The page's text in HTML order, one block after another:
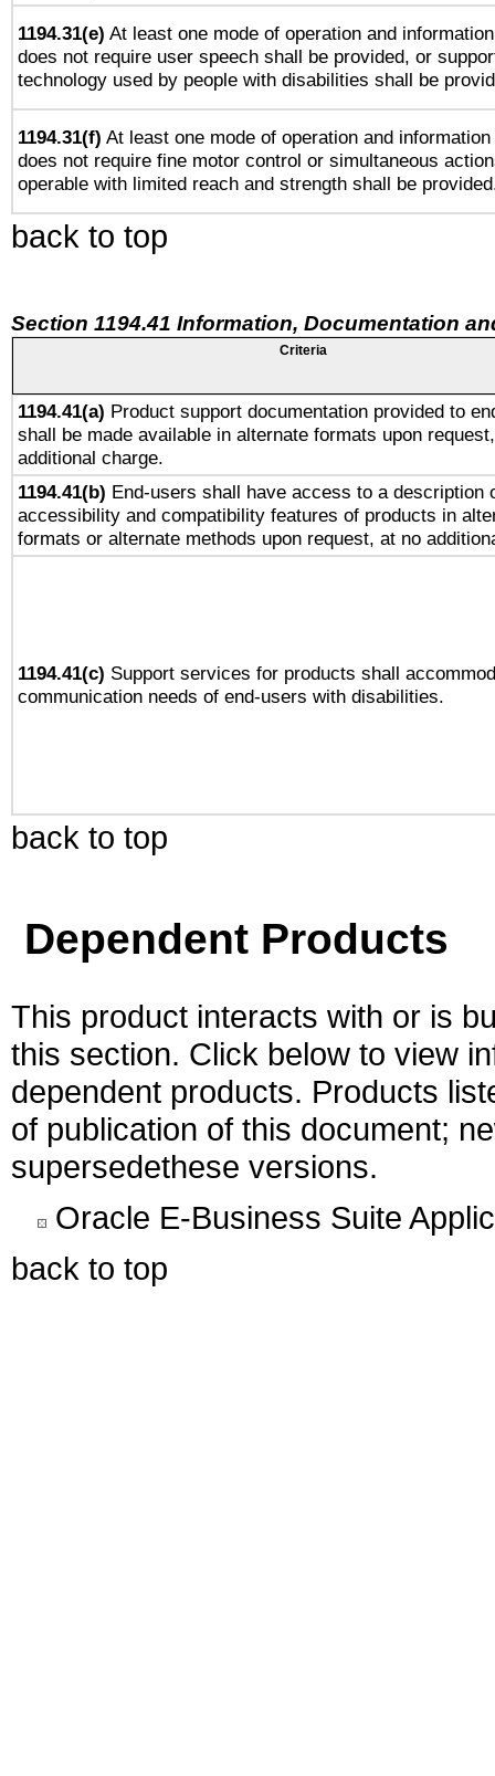
1194.31(e) At least one mode of operation and
does not require user speech shall be provided, or
technology used by people with disabilities shall be
1194.31(f) At least one mode of operation and
does not require fine motor control or simultaneous
operable with limited reach and strength shall be
back to top
Section 1194.41 Information, Documentation
Criteria
1194.41(a) Product support documentation provided to
shall be made available in alternate formats upon
additional charge.
1194.41(b) End-users shall have access to a description
accessibility and compatibility features of products in
formats or alternate methods upon request, at no
1194.41(c) Support services for products shall
communication needs of end-users with disabilities.
back to top
Dependent Products
This product interacts with or is
this section. Click below to view
dependent products. Products
of publication of this document;
supersedethese versions.
Oracle E-Business Suite
back to top